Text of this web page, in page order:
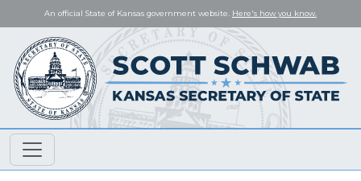
An official State of Kansas government website. Here's how you know.